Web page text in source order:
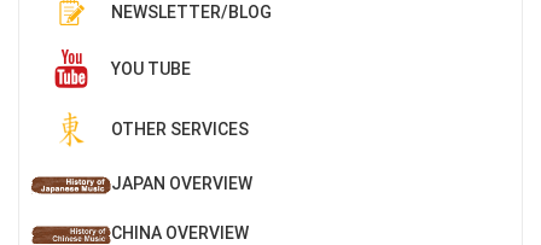
NEWSLETTER/BLOG
YOU TUBE
OTHER SERVICES
JAPAN OVERVIEW
CHINA OVERVIEW